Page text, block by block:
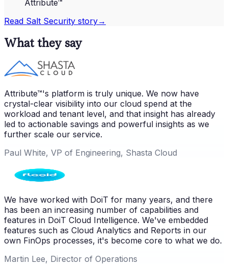
Attribute™
Read Salt Security story→
What they say
Attribute™'s platform is truly unique. We now have
crystal-clear visibility into our cloud spend at the
workload and tenant level, and that insight has already
led to actionable savings and powerful insights as we
further scale our service.
Paul White, VP of Engineering, Shasta Cloud
We have worked with DoiT for many years, and there
has been an increasing number of capabilities and
features in DoiT Cloud Intelligence. We've embedded
features such as Cloud Analytics and Reports in our
own FinOps processes, it's become core to what we do.
Martin Lee, Director of Operations